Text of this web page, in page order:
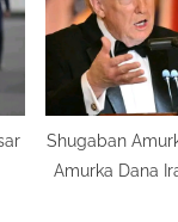
Shugaban
Amurka Dana